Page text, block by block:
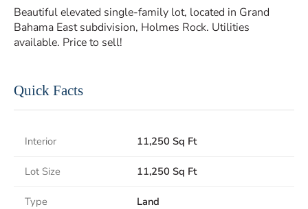
Beautiful elevated single-family lot, located in Grand
Bahama East subdivision, Holmes Rock. Utilities
available. Price to sell!
Quick Facts
Interior 11,250 Sq Ft
Lot Size 11,250 Sq Ft
Type Land